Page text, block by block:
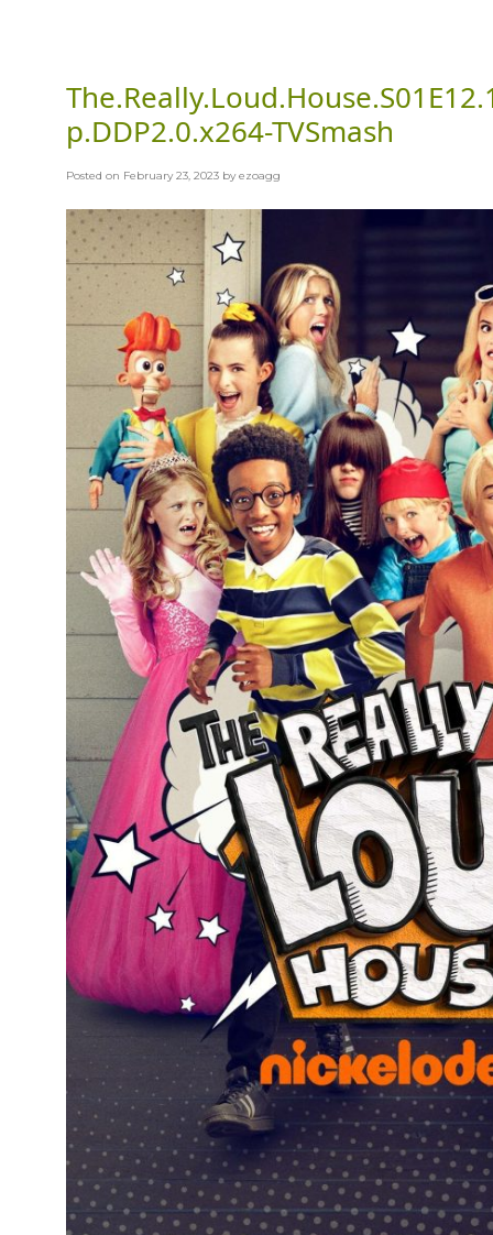
p.DDP2.0.x264-TVSmash
Posted on February 23, 2023 byezoagg